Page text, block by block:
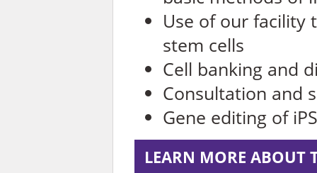
Use of our facility
stem cells
Cell banking and
Consultation and
Gene editing of
LEARN MORE ABOUT